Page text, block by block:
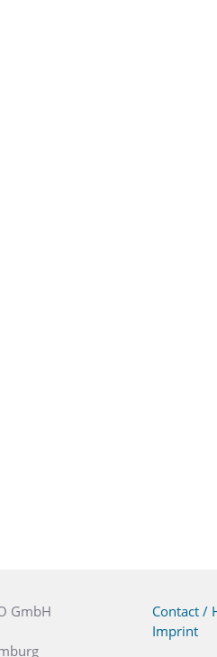
GmbH
Contact /
Imprint